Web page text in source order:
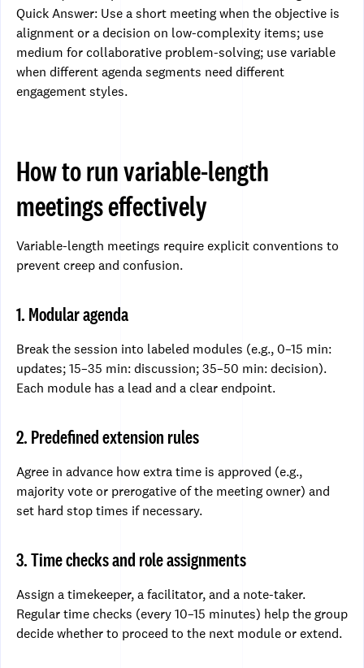
Quick Answer: Use a short meeting when the objective is
alignment or a decision on low-complexity items; use
medium for collaborative problem-solving; use variable
when different agenda segments need different
engagement styles.
How to run variable-length
meetings effectively
Variable-length meetings require explicit conventions to
prevent creep and confusion.
1. Modular agenda
Break the session into labeled modules (e.g., 0–15 min:
updates; 15–35 min: discussion; 35–50 min: decision).
Each module has a lead and a clear endpoint.
2. Predefined extension rules
Agree in advance how extra time is approved (e.g.,
majority vote or prerogative of the meeting owner) and
set hard stop times if necessary.
3. Time checks and role assignments
Assign a timekeeper, a facilitator, and a note-taker.
Regular time checks (every 10–15 minutes) help the group
decide whether to proceed to the next module or extend.